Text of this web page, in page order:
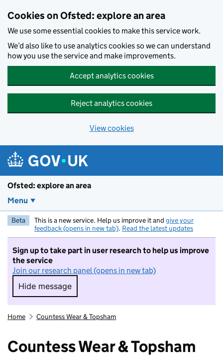
Cookies on Ofsted: explore an area
We use some essential cookies to make this service work.
We’d also like to use analytics cookies so we can understand
how you use the service and make improvements.
Accept analytics cookies
Reject analytics cookies
View cookies
Ofsted: explore an area
Menu
Beta This is a new service. Help us improve it and give your
feedback (opens in new tab). Read the latest updates
Sign up to take part in user research to help us improve
the service
Join our research panel (opens in new tab)
Hide message
Hide message. I do not want to take part in
Home Countess Wear & Topsham
Countess Wear & Topsham